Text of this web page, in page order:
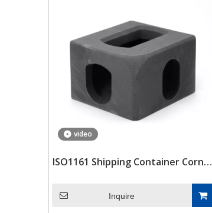
video
ISO1161 Shipping Container Corner
Castings Fittings Spare Parts
Inquire